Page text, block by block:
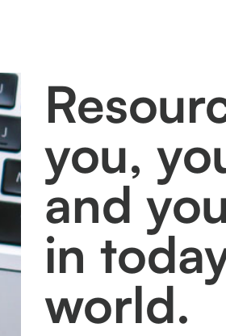
you,
and
in
world.